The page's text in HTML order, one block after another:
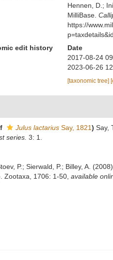
Hennen, D.;
MilliBase.
https://
edit history
Date
2017-08-24
2023-06-26
[taxonomic tree]
Julus lactarius Say, 1821) Say,
series. 3: 1.
P.; Sierwald, P.; Billey, A.
Zootaxa, 1706: 1-50 available